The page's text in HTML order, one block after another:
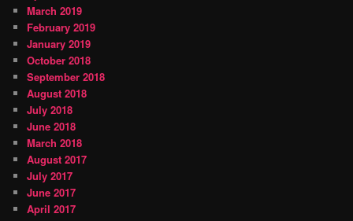
March 2019
February 2019
January 2019
October 2018
September 2018
August 2018
July 2018
June 2018
March 2018
August 2017
July 2017
June 2017
April 2017